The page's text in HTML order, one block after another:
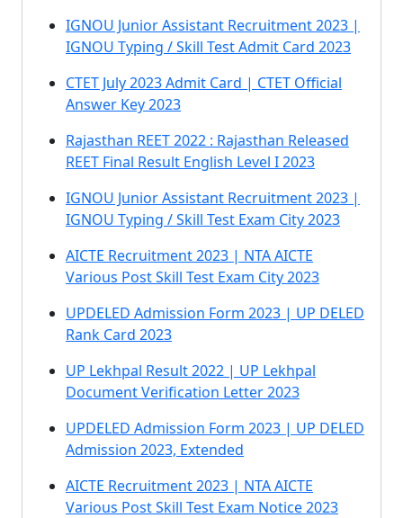
IGNOU Junior Assistant Recruitment 2023 |
IGNOU Typing / Skill Test Admit Card 2023
CTET July 2023 Admit Card | CTET Official
Answer Key 2023
Rajasthan REET 2022 : Rajasthan Released
REET Final Result English Level I 2023
IGNOU Junior Assistant Recruitment 2023 |
IGNOU Typing / Skill Test Exam City 2023
AICTE Recruitment 2023 | NTA AICTE
Various Post Skill Test Exam City 2023
UPDELED Admission Form 2023 | UP DELED
Rank Card 2023
UP Lekhpal Result 2022 | UP Lekhpal
Document Verification Letter 2023
UPDELED Admission Form 2023 | UP DELED
Admission 2023, Extended
AICTE Recruitment 2023 | NTA AICTE
Various Post Skill Test Exam Notice 2023